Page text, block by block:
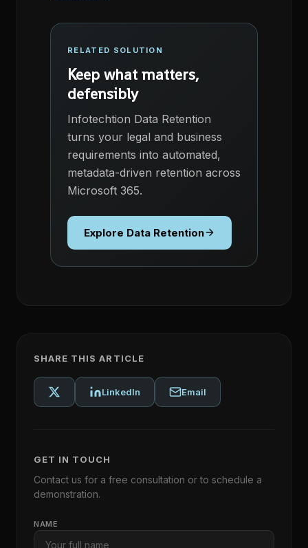
RELATED SOLUTION
Keep what matters,
defensibly
Infotechtion Data Retention
turns your legal and business
requirements into automated,
metadata-driven retention across
Microsoft 365.
Explore Data Retention
SHARE THIS ARTICLE
LinkedIn Email
GET IN TOUCH
Contact us for a free consultation or to schedule a
demonstration.
NAME